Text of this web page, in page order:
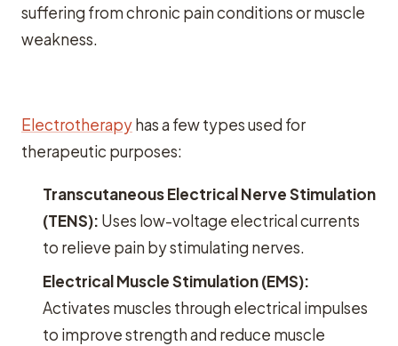
suffering from chronic pain conditions or muscle
weakness.
Electrotherapyhas a few types used for
therapeutic purposes:
Transcutaneous Electrical Nerve Stimulation
(TENS): Uses low-voltage electrical currents
to relieve pain by stimulating nerves.
Electrical Muscle Stimulation (EMS):
Activates muscles through electrical impulses
to improve strength and reduce muscle